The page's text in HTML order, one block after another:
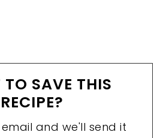
SAVE THIS
RECIPE?
and we'll send it